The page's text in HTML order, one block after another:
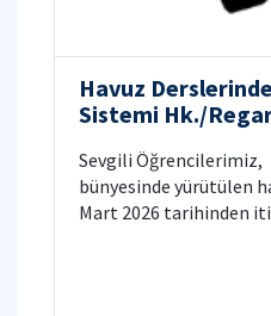
Havuz
Sistemi Hk./
Calculus and
Sevgili Öğrencilerimiz,
bünyesinde yürütülen
Mart 2026 tarihinden